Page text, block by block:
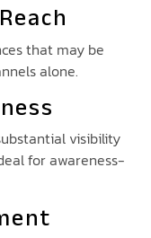
that may be
alone.
visibility
for awareness-